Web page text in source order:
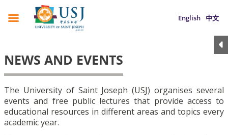
English 中文
NEWS AND EVENTS
The University of Saint Joseph (USJ) organises several
events and free public lectures that provide access to
educational resources in different areas and topics every
academic year.